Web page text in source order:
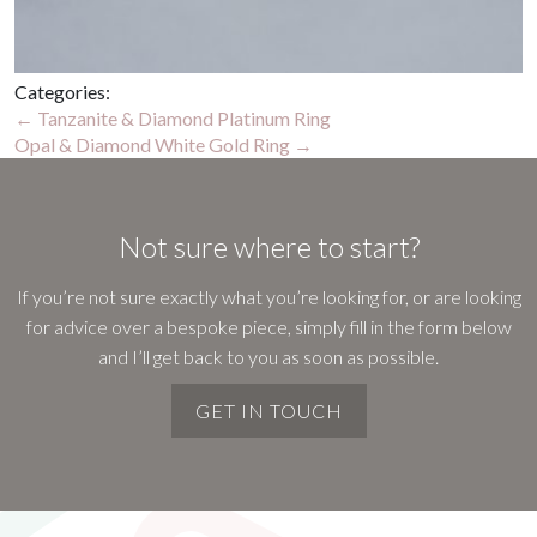
Categories:
Post
navigation
← Tanzanite & Diamond Platinum Ring
Opal & Diamond White Gold Ring →
Not sure where to start?
If you’re not sure exactly what you’re looking for, or are looking
for advice over a bespoke piece, simply fill in the form below
and I’ll get back to you as soon as possible.
GET IN TOUCH